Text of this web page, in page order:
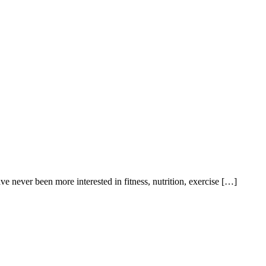
never been more interested in fitness, nutrition, exercise […]